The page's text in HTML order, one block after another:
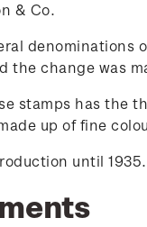
& Co.
the change was
stamps has the
up of fine
until 1935.